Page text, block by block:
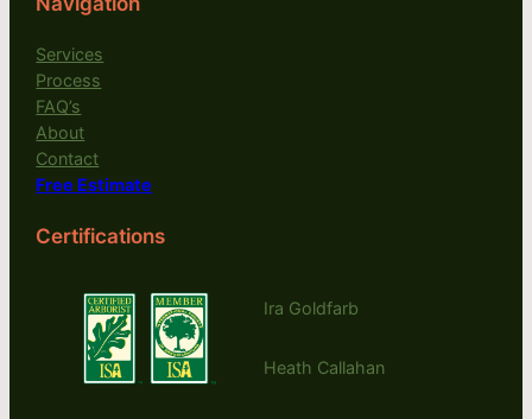
Services
Process
FAQ’s
About
Contact
Free Estimate
Certifications
Ira Goldfarb
Heath Callahan